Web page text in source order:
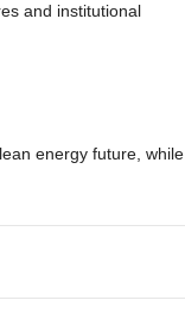
and institutional
energy future, while